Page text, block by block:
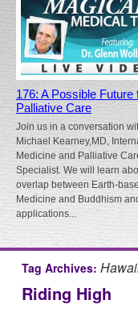
176: A Possible Future
Palliative Care
Join us in a conversation
Michael Kearney,MD,
Medicine and Palliative
Specialist. We will learn
overlap between Earth-
Medicine and Buddhism
applications...
Tag Archives:
Riding High